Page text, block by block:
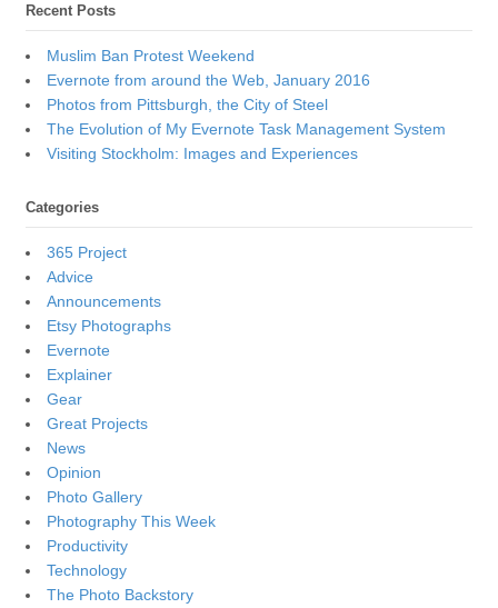
Recent Posts
Muslim Ban Protest Weekend
Evernote from around the Web, January 2016
Photos from Pittsburgh, the City of Steel
The Evolution of My Evernote Task Management System
Visiting Stockholm: Images and Experiences
Categories
365 Project
Advice
Announcements
Etsy Photographs
Evernote
Explainer
Gear
Great Projects
News
Opinion
Photo Gallery
Photography This Week
Productivity
Technology
The Photo Backstory